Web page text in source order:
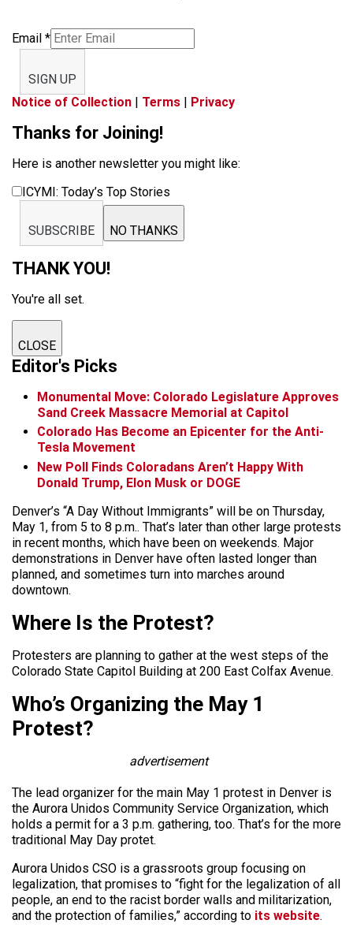
Email *
SIGN UP
Notice of Collection | Terms | Privacy
Thanks for Joining!
Here is another newsletter you might like:
ICYMI: Today’s Top Stories
SUBSCRIBE NO THANKS
THANK YOU!
You're all set.
CLOSE
Editor's Picks
Monumental Move: Colorado Legislature Approves
Sand Creek Massacre Memorial at Capitol
Colorado Has Become an Epicenter for the Anti-
Tesla Movement
New Poll Finds Coloradans Aren’t Happy With
Donald Trump, Elon Musk or DOGE
Denver’s “A Day Without Immigrants” will be on Thursday,
May 1, from 5 to 8 p.m.. That’s later than other large protests
in recent months, which have been on weekends. Major
demonstrations in Denver have often lasted longer than
planned, and sometimes turn into marches around
downtown.
Where Is the Protest?
Protesters are planning to gather at the west steps of the
Colorado State Capitol Building at 200 East Colfax Avenue.
Who’s Organizing the May 1
Protest?
advertisement
The lead organizer for the main May 1 protest in Denver is
the Aurora Unidos Community Service Organization, which
holds a permit for a 3 p.m. gathering, too. That’s for the more
traditional May Day protet.
Aurora Unidos CSO is a grassroots group focusing on
legalization, that promises to “fight for the legalization of all
people, an end to the racist border walls and militarization,
and the protection of families,” according to its website.